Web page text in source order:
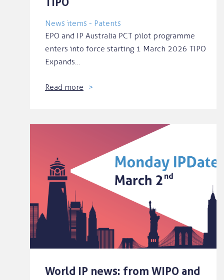
News items - Patents
EPO and IP Australia PCT pilot programme
enters into force starting 1 March 2026 TIPO
Expands…
Read more
World IP news: from WIPO and